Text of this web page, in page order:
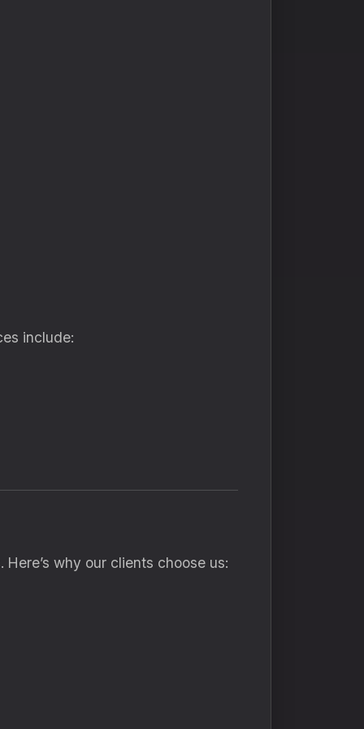
include:
. Here’s why our clients choose us: